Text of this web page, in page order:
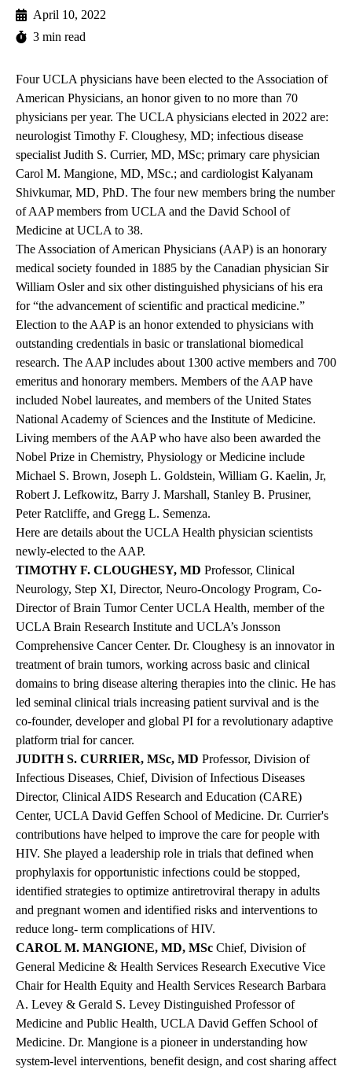
April 10, 2022
3 min read
Four UCLA physicians have been elected to the Association of
American Physicians, an honor given to no more than 70
physicians per year. The UCLA physicians elected in 2022 are:
neurologist Timothy F. Cloughesy, MD; infectious disease
specialist Judith S. Currier, MD, MSc; primary care physician
Carol M. Mangione, MD, MSc.; and cardiologist Kalyanam
Shivkumar, MD, PhD. The four new members bring the number
of AAP members from UCLA and the David School of
Medicine at UCLA to 38.
The Association of American Physicians (AAP) is an honorary
medical society founded in 1885 by the Canadian physician Sir
William Osler and six other distinguished physicians of his era
for “the advancement of scientific and practical medicine.”
Election to the AAP is an honor extended to physicians with
outstanding credentials in basic or translational biomedical
research. The AAP includes about 1300 active members and 700
emeritus and honorary members. Members of the AAP have
included Nobel laureates, and members of the United States
National Academy of Sciences and the Institute of Medicine.
Living members of the AAP who have also been awarded the
Nobel Prize in Chemistry, Physiology or Medicine include
Michael S. Brown, Joseph L. Goldstein, William G. Kaelin, Jr,
Robert J. Lefkowitz, Barry J. Marshall, Stanley B. Prusiner,
Peter Ratcliffe, and Gregg L. Semenza.
Here are details about the UCLA Health physician scientists
newly-elected to the AAP.
TIMOTHY F. CLOUGHESY, MD Professor, Clinical
Neurology, Step XI, Director, Neuro-Oncology Program, Co-
Director of Brain Tumor Center UCLA Health, member of the
UCLA Brain Research Institute and UCLA’s Jonsson
Comprehensive Cancer Center. Dr. Cloughesy is an innovator in
treatment of brain tumors, working across basic and clinical
domains to bring disease altering therapies into the clinic. He has
led seminal clinical trials increasing patient survival and is the
co-founder, developer and global PI for a revolutionary adaptive
platform trial for cancer.
JUDITH S. CURRIER, MSc, MD Professor, Division of
Infectious Diseases, Chief, Division of Infectious Diseases
Director, Clinical AIDS Research and Education (CARE)
Center, UCLA David Geffen School of Medicine. Dr. Currier's
contributions have helped to improve the care for people with
HIV. She played a leadership role in trials that defined when
prophylaxis for opportunistic infections could be stopped,
identified strategies to optimize antiretroviral therapy in adults
and pregnant women and identified risks and interventions to
reduce long- term complications of HIV.
CAROL M. MANGIONE, MD, MSc Chief, Division of
General Medicine & Health Services Research Executive Vice
Chair for Health Equity and Health Services Research Barbara
A. Levey & Gerald S. Levey Distinguished Professor of
Medicine and Public Health, UCLA David Geffen School of
Medicine. Dr. Mangione is a pioneer in understanding how
system-level interventions, benefit design, and cost sharing affect